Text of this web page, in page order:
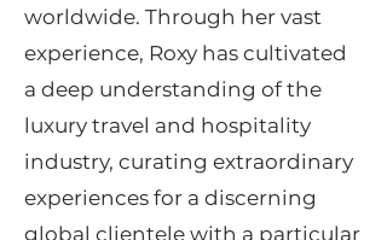
worldwide. Through her vast
experience, Roxy has cultivated
a deep understanding of the
luxury travel and hospitality
industry, curating extraordinary
experiences for a discerning
global clientele with a particular